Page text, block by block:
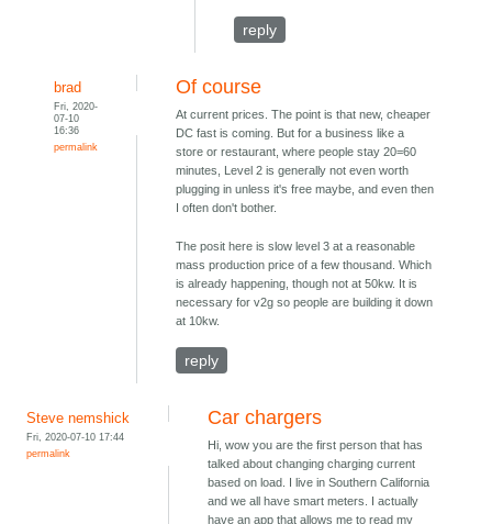
reply
brad
Fri, 2020-
07-10
16:36
permalink
Of course
At current prices. The point is that new, cheaper
DC fast is coming. But for a business like a
store or restaurant, where people stay 20=60
minutes, Level 2 is generally not even worth
plugging in unless it's free maybe, and even then
I often don't bother.
The posit here is slow level 3 at a reasonable
mass production price of a few thousand. Which
is already happening, though not at 50kw. It is
necessary for v2g so people are building it down
at 10kw.
reply
Steve nemshick
Fri, 2020-07-10 17:44
permalink
Car chargers
Hi, wow you are the first person that has
talked about changing charging current
based on load. I live in Southern California
and we all have smart meters. I actually
have an app that allows me to read my